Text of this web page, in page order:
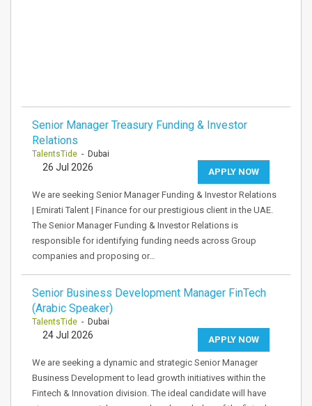
Senior Manager Treasury Funding & Investor
Relations
TalentsTide - Dubai
APPLY NOW
26 Jul 2026
We are seeking Senior Manager Funding & Investor Relations
| Emirati Talent | Finance for our prestigious client in the UAE.
The Senior Manager Funding & Investor Relations is
responsible for identifying funding needs across Group
companies and proposing or…
Senior Business Development Manager FinTech
(Arabic Speaker)
TalentsTide - Dubai
APPLY NOW
24 Jul 2026
We are seeking a dynamic and strategic Senior Manager
Business Development to lead growth initiatives within the
Fintech & Innovation division. The ideal candidate will have